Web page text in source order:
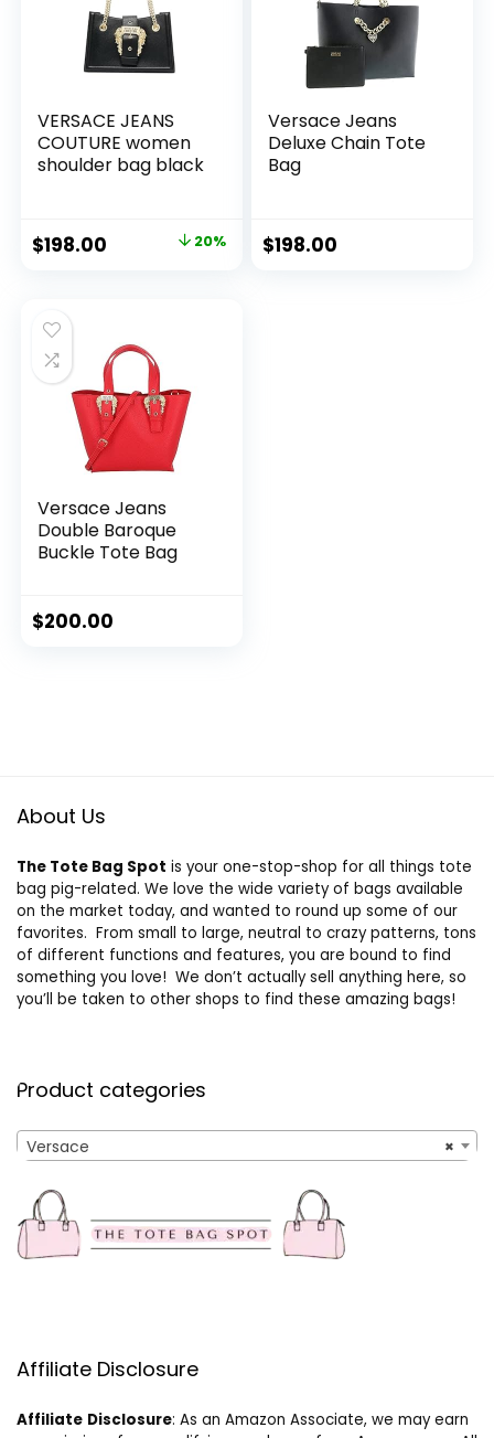
VERSACE JEANS
COUTURE women
shoulder bag black
Original
$246.00.
$198.00 Current 20%
Versace Jeans
Deluxe Chain Tote
Bag
$198.00
Versace Jeans
Double Baroque
Buckle Tote Bag
$200.00
About Us
The Tote Bag Spot is your one-stop-shop for all things tote
bag pig-related. We love the wide variety of bags available
on the market today, and wanted to round up some of our
favorites. From small to large, neutral to crazy patterns, tons
of different functions and features, you are bound to find
something you love! We don’t actually sell anything here, so
you’ll be taken to other shops to find these amazing bags!
Product categories
×
Versace
Affiliate Disclosure
Affiliate Disclosure: As an Amazon Associate, we may earn